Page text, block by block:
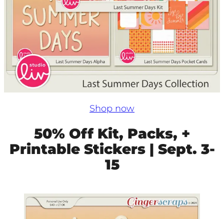
Shop now
50% Off Kit, Packs, +
Printable Stickers | Sept. 3-
15